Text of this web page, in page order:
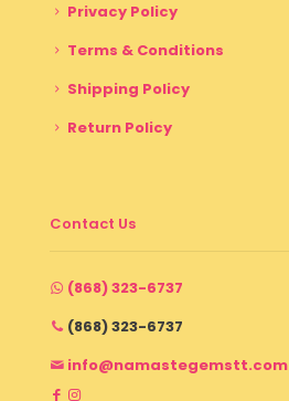
Privacy Policy
Terms & Conditions
Shipping Policy
Return Policy
Contact Us
(868) 323-6737
(868) 323-6737
info@namastegemstt.com